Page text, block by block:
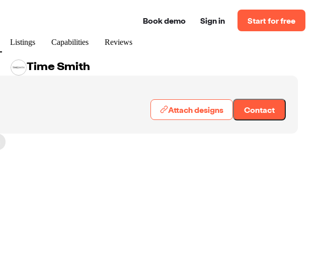
Book demo Sign in Start for free
Listings Capabilities Reviews
Time Smith
Attach designs
Contact